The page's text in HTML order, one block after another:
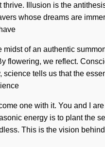
Illusion is the
whose dreams are
of an authentic
we reflect.
tells us that the
one with it. You and I
energy is to plant the
This is the vision